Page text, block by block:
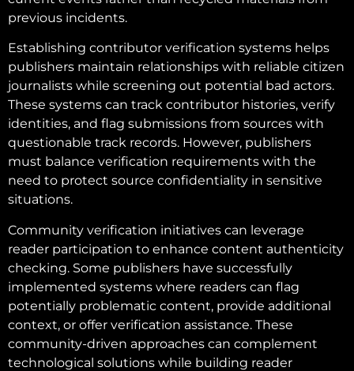
previous incidents.
Establishing contributor verification systems helps
publishers maintain relationships with reliable citizen
journalists while screening out potential bad actors.
These systems can track contributor histories, verify
identities, and flag submissions from sources with
questionable track records. However, publishers
must balance verification requirements with the
need to protect source confidentiality in sensitive
situations.
Community verification initiatives can leverage
reader participation to enhance content authenticity
checking. Some publishers have successfully
implemented systems where readers can flag
potentially problematic content, provide additional
context, or offer verification assistance. These
community-driven approaches can complement
technological solutions while building reader